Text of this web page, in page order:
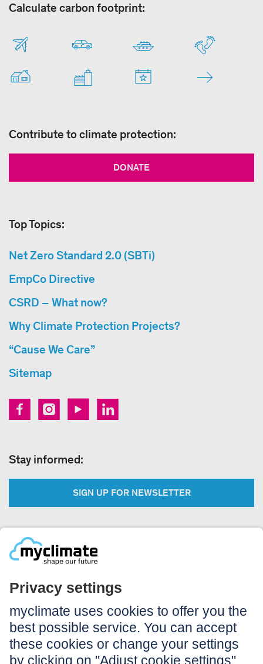
Calculate carbon footprint:
Contribute to climate protection:
DONATE
Top Topics:
Net Zero Standard 2.0 (SBTi)
EmpCo Directive
CSRD – What now?
Why Climate Protection Projects?
“Cause We Care”
Sitemap
Stay informed:
SIGN UP FOR NEWSLETTER
Legal:
Imprint
Notice to users
GTC
Data privacy